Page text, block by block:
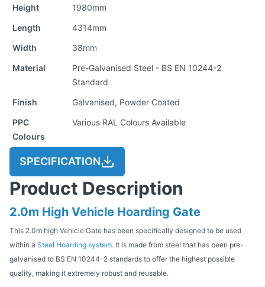
Height
1980mm
Length
4314mm
Width
38mm
Material
Pre-Galvanised Steel - BS EN 10244-2
Standard
Finish
Galvanised, Powder Coated
PPC
Colours
Various RAL Colours Available
SPECIFICATION
Product Description
2.0m High Vehicle Hoarding Gate
This 2.0m high Vehicle Gate has been specifically designed to be used
within a Steel Hoarding system. It is made from steel that has been pre-
galvanised to BS EN 10244-2 standards to offer the highest possible
quality, making it extremely robust and reusable.